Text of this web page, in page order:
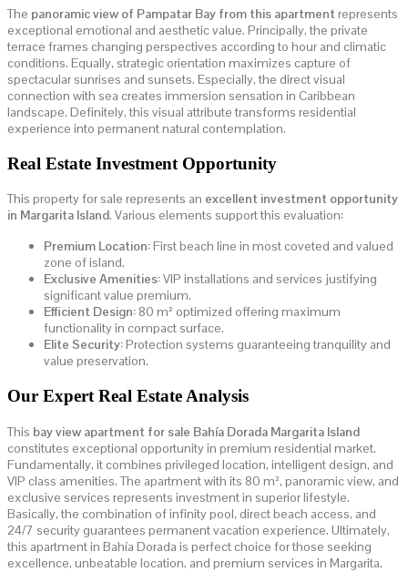
The panoramic view of Pampatar Bay from this apartmentrepresents
exceptional emotional and aesthetic value. Principally, the private
terrace frames changing perspectives according to hour and climatic
conditions. Equally, strategic orientation maximizes capture of
spectacular sunrises and sunsets. Especially, the direct visual
connection with sea creates immersion sensation in Caribbean
landscape. Definitely, this visual attribute transforms residential
experience into permanent natural contemplation.
Real Estate Investment Opportunity
This property for sale represents an excellent investment opportunity
in Margarita Island. Various elements support this evaluation:
Premium Location:First beach line in most coveted and valued
zone of island.
Exclusive Amenities:VIP installations and services justifying
significant value premium.
Efficient Design: 80 m² optimized offering maximum
functionality in compact surface.
Elite Security:Protection systems guaranteeing tranquility and
value preservation.
Our Expert Real Estate Analysis
This bay view apartment for sale Bahía Dorada Margarita Island
constitutes exceptional opportunity in premium residential market.
Fundamentally, it combines privileged location, intelligent design, and
VIP class amenities. The apartment with its 80 m², panoramic view, and
exclusive services represents investment in superior lifestyle.
Basically, the combination of infinity pool, direct beach access, and
24/7 security guarantees permanent vacation experience. Ultimately,
this apartment in Bahía Dorada is perfect choice for those seeking
excellence, unbeatable location, and premium services in Margarita.